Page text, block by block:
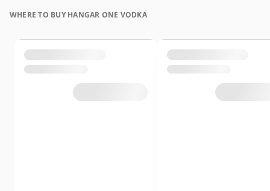
WHERE TO BUY HANGAR ONE VODKA